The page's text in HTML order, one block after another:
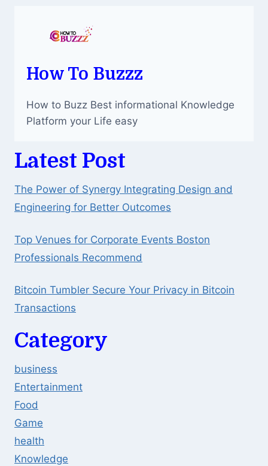
OF
YOUR
SERVER
IN
How To Buzzz
How to Buzz Best informational Knowledge
Platform your Life easy
Latest Post
The Power of Synergy Integrating Design and
Engineering for Better Outcomes
Top Venues for Corporate Events Boston
Professionals Recommend
Bitcoin Tumbler Secure Your Privacy in Bitcoin
Transactions
Category
business
Entertainment
Food
Game
health
Knowledge